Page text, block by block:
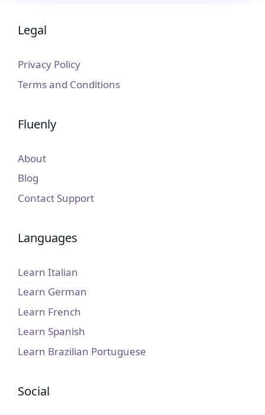
Legal
Privacy Policy
Terms and Conditions
Fluenly
About
Blog
Contact Support
Languages
Learn Italian
Learn German
Learn French
Learn Spanish
Learn Brazilian Portuguese
Social